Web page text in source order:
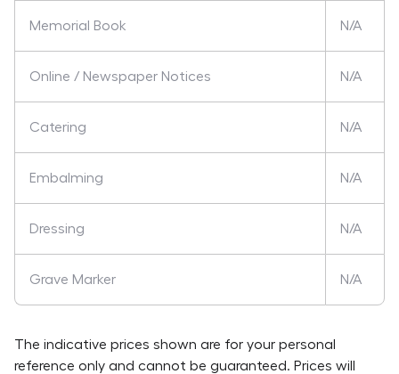
Memorial Book N/A
Online / Newspaper Notices N/A
Catering N/A
Embalming N/A
Dressing N/A
Grave Marker N/A
The indicative prices shown are for your personal
reference only and cannot be guaranteed. Prices will